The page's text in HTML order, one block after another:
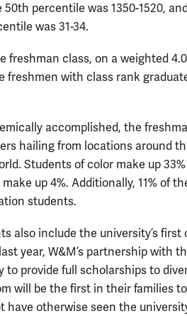
50th percentile was 1350-1520,
was 31-34.
freshman class, on a weighted
freshmen with class rank
accomplished, the
hailing from locations around
Students of color make up
up 4%. Additionally, 11% of
students.
also include the university’s first
year, W&M’s partnership with
to provide full scholarships to
will be the first in their families
have otherwise seen the